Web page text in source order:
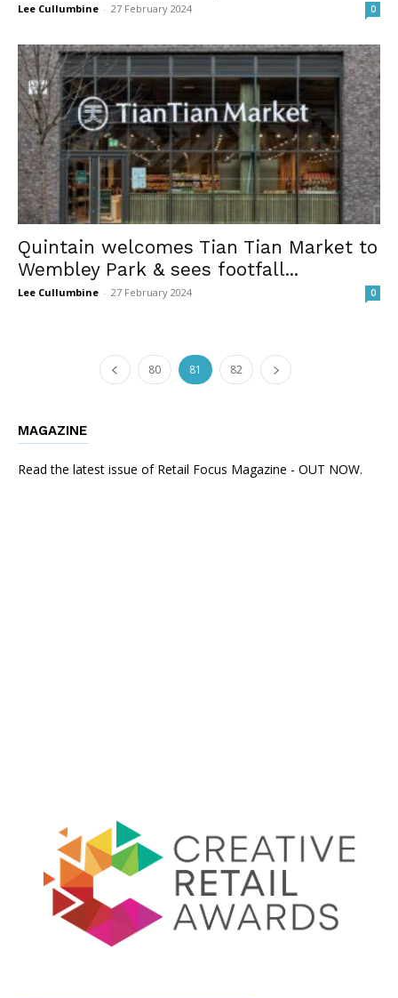
Lee Cullumbine - 27 February 2024 0
Quintain welcomes Tian Tian Market to
Wembley Park & sees footfall...
Lee Cullumbine - 27 February 2024 0
80 81 82
MAGAZINE
Read the latest issue of Retail Focus Magazine - OUT NOW.